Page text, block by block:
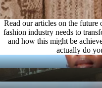
Read our articles on the
fashion industry needs to
and how this might be
actually do